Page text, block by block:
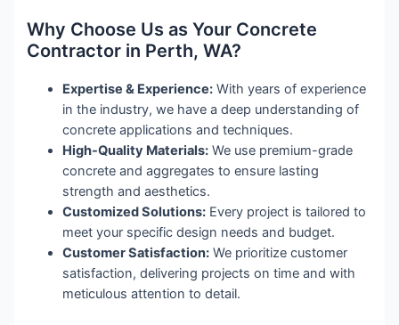
Why Choose Us as Your Concrete
Contractor in Perth, WA?
Expertise & Experience: With years of experience
in the industry, we have a deep understanding of
concrete applications and techniques.
High-Quality Materials: We use premium-grade
concrete and aggregates to ensure lasting
strength and aesthetics.
Customized Solutions: Every project is tailored to
meet your specific design needs and budget.
Customer Satisfaction: We prioritize customer
satisfaction, delivering projects on time and with
meticulous attention to detail.